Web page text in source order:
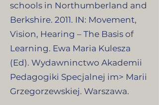
schools in Northumberland and
Berkshire. 2011. IN: Movement,
Vision, Hearing – The Basis of
Learning. Ewa Maria Kulesza
(Ed). Wydawninctwo Akademii
Pedagogiki Specjalnej im> Marii
Grzegorzewskiej. Warszawa.